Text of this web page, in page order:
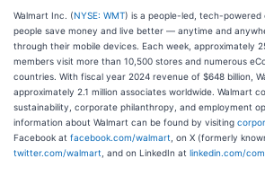
Walmart Inc. (NYSE: WMT) is a people-led, tech-powered
people save money and live better — anytime and
through their mobile devices. Each week, approximately
members visit more than 10,500 stores and numerous
countries. With fiscal year 2024 revenue of $648 billion,
approximately 2.1 million associates worldwide. Walmart
sustainability, corporate philanthropy, and employment
information about Walmart can be found by visiting
Facebook at facebook.com/walmart , on X (formerly
twitter.com/walmart , and on LinkedIn at linkedin.com/